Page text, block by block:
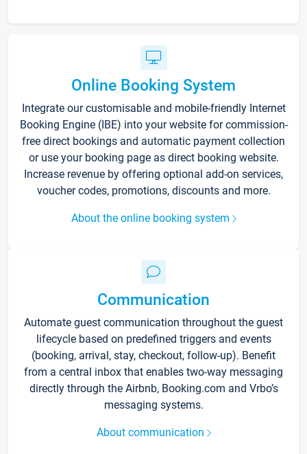
Online Booking System
Integrate our customisable and mobile-friendly Internet
Booking Engine (IBE) into your website for commission-
free direct bookings and automatic payment collection
or use your booking page as direct booking website.
Increase revenue by offering optional add-on services,
voucher codes, promotions, discounts and more.
About the online booking system
Communication
Automate guest communication throughout the guest
lifecycle based on predefined triggers and events
(booking, arrival, stay, checkout, follow-up). Benefit
from a central inbox that enables two-way messaging
directly through the Airbnb, Booking.com and Vrbo’s
messaging systems.
About communication